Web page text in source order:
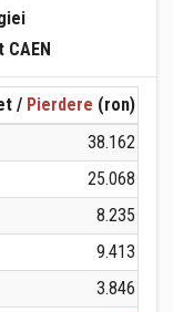
CAEN
/ Pierdere (ron)
38.162
25.068
8.235
9.413
3.846